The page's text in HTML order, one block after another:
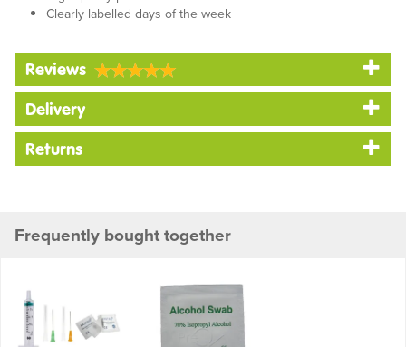
Clearly labelled days of the week
Reviews
Delivery
Returns
Frequently bought together